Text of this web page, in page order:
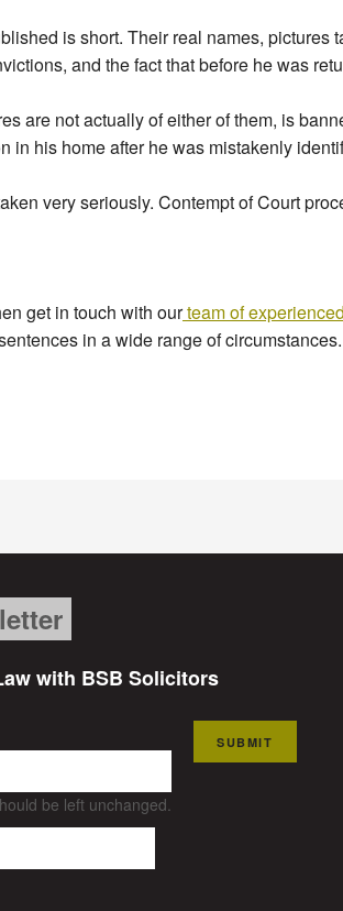
is short. Their real names,
and the fact that before he was
are not actually of either of them, is
in his home after he was mistakenly
very seriously. Contempt of Court
get in touch with ourteam of
in a wide range of circumstances.
with BSB Solicitors
be left unchanged.
SUBMIT